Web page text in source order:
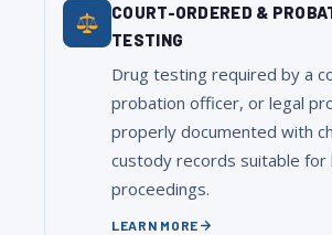
COURT-ORDERED &
TESTING
Drug testing required by a
probation officer, or legal
properly documented with
custody records suitable for
proceedings.
LEARN MORE